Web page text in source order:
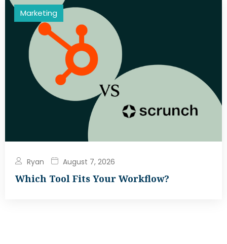
Marketing
Ryan August 7, 2026
Which Tool Fits Your Workflow?